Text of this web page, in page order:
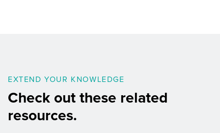
EXTEND YOUR KNOWLEDGE
Check out these related
resources.